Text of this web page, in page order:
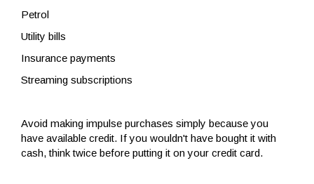
Petrol
Utility bills
Insurance payments
Streaming subscriptions
Avoid making impulse purchases simply because you
have available credit. If you wouldn't have bought it with
cash, think twice before putting it on your credit card.